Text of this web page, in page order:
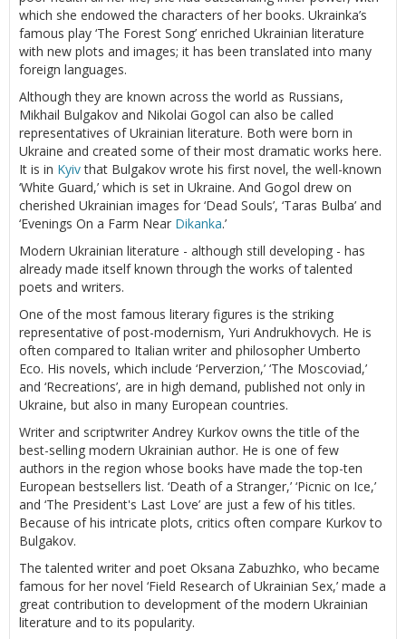
which she endowed the characters of her books. Ukrainka’s
famous play ‘The Forest Song’ enriched Ukrainian literature
with new plots and images; it has been translated into many
foreign languages.
Although they are known across the world as Russians,
Mikhail Bulgakov and Nikolai Gogol can also be called
representatives of Ukrainian literature. Both were born in
Ukraine and created some of their most dramatic works here.
It is in Kyivthat Bulgakov wrote his first novel, the well-known
‘White Guard,’ which is set in Ukraine. And Gogol drew on
cherished Ukrainian images for ‘Dead Souls’, ‘Taras Bulba’ and
‘Evenings On a Farm Near Dikanka.’
Modern Ukrainian literature - although still developing - has
already made itself known through the works of talented
poets and writers.
One of the most famous literary figures is the striking
representative of post-modernism, Yuri Andrukhovych. He is
often compared to Italian writer and philosopher Umberto
Eco. His novels, which include ‘Perverzion,’ ‘The Moscoviad,’
and ‘Recreations’, are in high demand, published not only in
Ukraine, but also in many European countries.
Writer and scriptwriter Andrey Kurkov owns the title of the
best-selling modern Ukrainian author. He is one of few
authors in the region whose books have made the top-ten
European bestsellers list. ‘Death of a Stranger,’ ‘Picnic on Ice,’
and ‘The President's Last Love’ are just a few of his titles.
Because of his intricate plots, critics often compare Kurkov to
Bulgakov.
The talented writer and poet Oksana Zabuzhko, who became
famous for her novel ‘Field Research of Ukrainian Sex,’ made a
great contribution to development of the modern Ukrainian
literature and to its popularity.